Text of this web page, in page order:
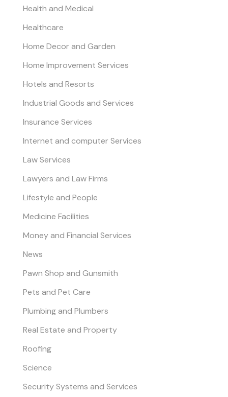
Health and Medical
Healthcare
Home Decor and Garden
Home Improvement Services
Hotels and Resorts
Industrial Goods and Services
Insurance Services
Internet and computer Services
Law Services
Lawyers and Law Firms
Lifestyle and People
Medicine Facilities
Money and Financial Services
News
Pawn Shop and Gunsmith
Pets and Pet Care
Plumbing and Plumbers
Real Estate and Property
Roofing
Science
Security Systems and Services